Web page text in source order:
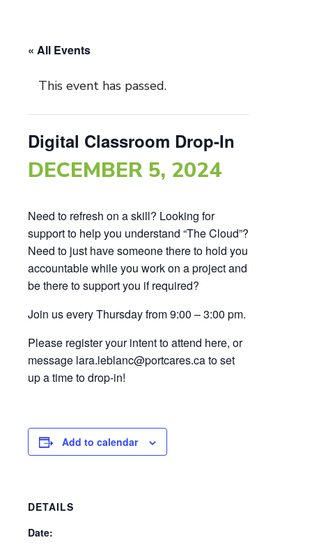
« All Events
This event has passed.
Digital Classroom Drop-In
DECEMBER 5, 2024
Need to refresh on a skill? Looking for
support to help you understand “The Cloud”?
Need to just have someone there to hold you
accountable while you work on a project and
be there to support you if required?
Join us every Thursday from 9:00 – 3:00 pm.
Please register your intent to attend here, or
message lara.leblanc@portcares.ca to set
up a time to drop-in!
Add to calendar
DETAILS
Date: